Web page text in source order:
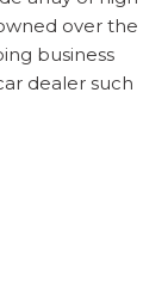
over the
business
dealer such